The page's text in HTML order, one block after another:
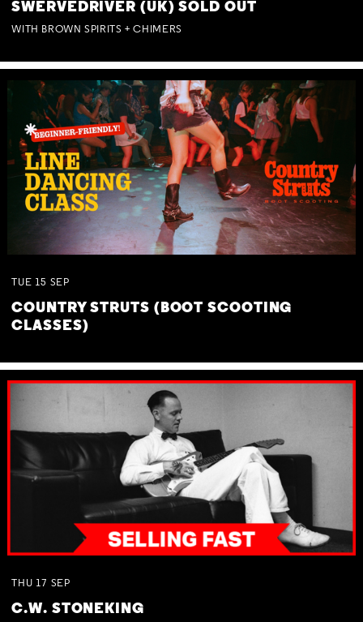
SWERVEDRIVER (UK) SOLD OUT
WITH BROWN SPIRITS + CHIMERS
TUE 15 SEP
COUNTRY STRUTS (BOOT SCOOTING
CLASSES)
THU 17 SEP
C.W. STONEKING